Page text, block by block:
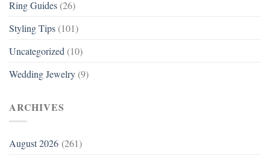
Ring Guides (26)
Styling Tips (101)
Uncategorized (10)
Wedding Jewelry (9)
ARCHIVES
August 2026 (261)